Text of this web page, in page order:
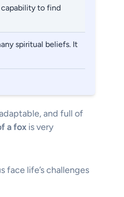
to find
spiritual beliefs. It
and full of
a fox is very
face life’s challenges